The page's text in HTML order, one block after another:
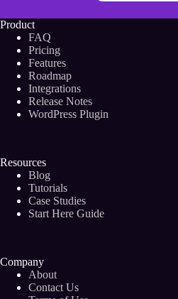
Product
FAQ
Pricing
Features
Roadmap
Integrations
Release Notes
WordPress Plugin
Resources
Blog
Tutorials
Case Studies
Start Here Guide
Company
About
Contact Us